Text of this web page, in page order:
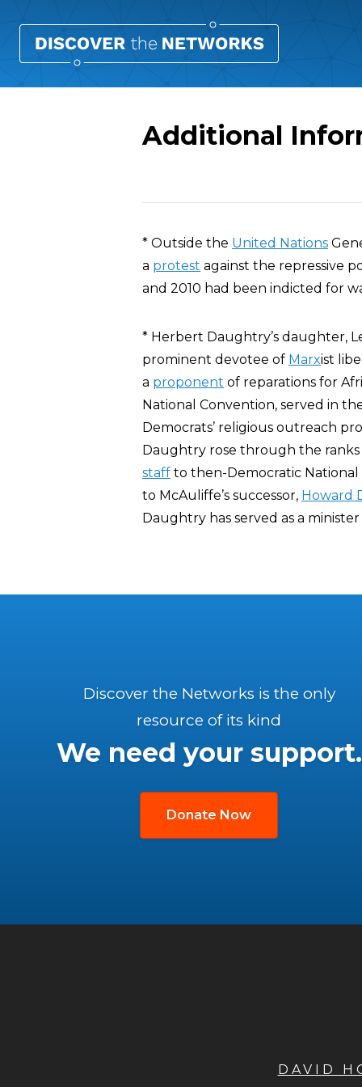
Additional
* Outside the United Nations
a protest against the repressive
and 2010 had been indicted for
* Herbert Daughtry’s daughter,
prominent devotee of Marxist
a proponent of reparations for
National Convention, served in
Democrats’ religious outreach
Daughtry rose through the
staff to then-Democratic
to McAuliffe’s successor, Howard
Daughtry has served as a
Discover the Networks is the only
resource of its kind
We need your support.
Donate Now
DAVID